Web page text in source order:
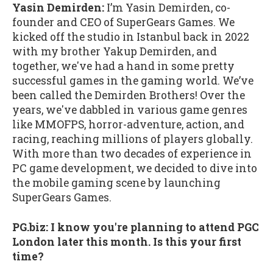
Yasin Demirden: I’m Yasin Demirden, co-
founder and CEO of SuperGears Games. We
kicked off the studio in Istanbul back in 2022
with my brother Yakup Demirden, and
together, we've had a hand in some pretty
successful games in the gaming world. We’ve
been called the Demirden Brothers! Over the
years, we've dabbled in various game genres
like MMOFPS, horror-adventure, action, and
racing, reaching millions of players globally.
With more than two decades of experience in
PC game development, we decided to dive into
the mobile gaming scene by launching
SuperGears Games.
PG.biz: I know you're planning to attend PGC
London later this month. Is this your first
time?